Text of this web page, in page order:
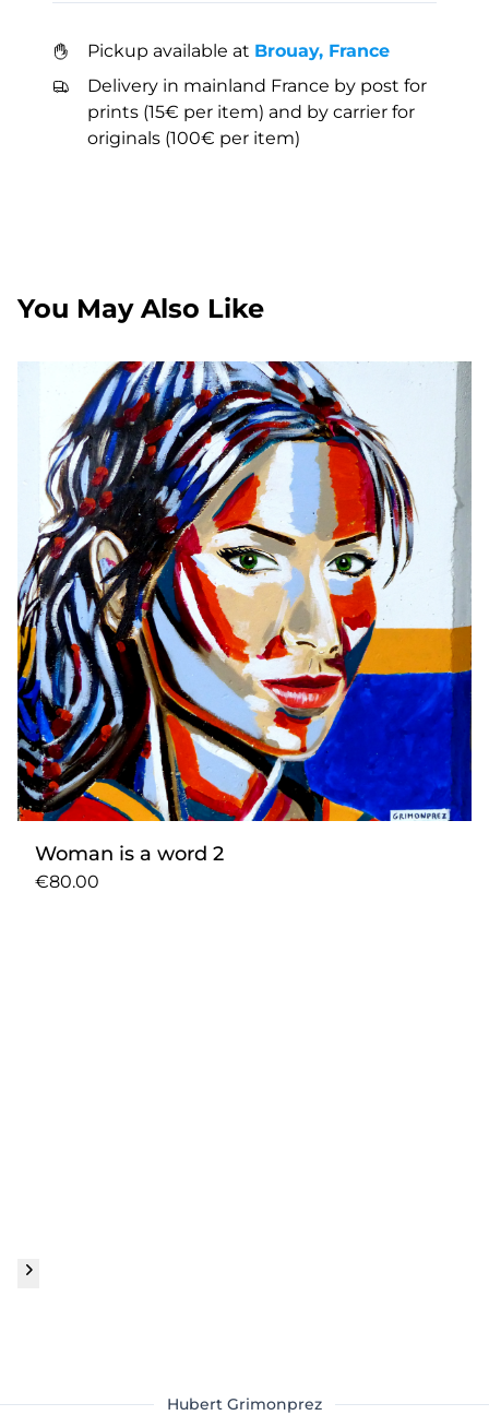
Pickup available at Brouay, France
Delivery in mainland France by post for
prints (15€ per item) and by carrier for
originals (100€ per item)
You May Also Like
Woman is a word 2
€80.00
Hubert Grimonprez